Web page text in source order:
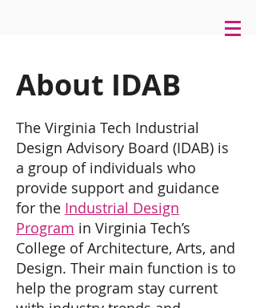
About IDAB
The Virginia Tech Industrial
Design Advisory Board (IDAB) is
a group of individuals who
provide support and guidance
for the Industrial Design
Program in Virginia Tech’s
College of Architecture, Arts, and
Design. Their main function is to
help the program stay current